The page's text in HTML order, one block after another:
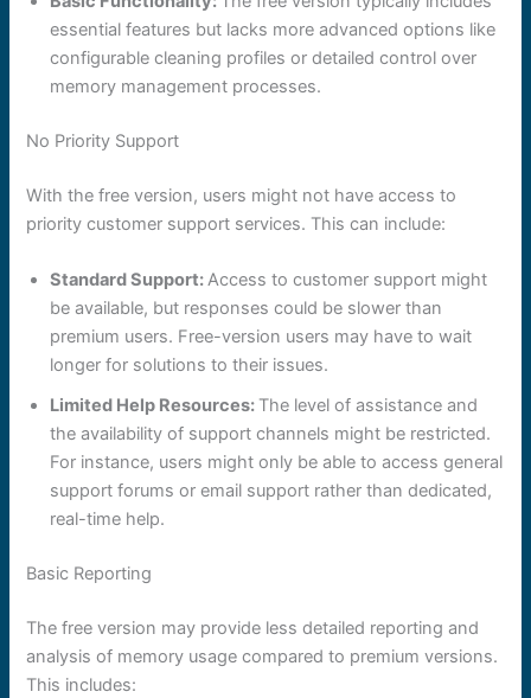
essential features but lacks more advanced options like
configurable cleaning profiles or detailed control over
memory management processes.
No Priority Support
With the free version, users might not have access to
priority customer support services. This can include:
Standard Support:Access to customer support might
be available, but responses could be slower than
premium users. Free-version users may have to wait
longer for solutions to their issues.
Limited Help Resources: The level of assistance and
the availability of support channels might be restricted.
For instance, users might only be able to access general
support forums or email support rather than dedicated,
real-time help.
Basic Reporting
The free version may provide less detailed reporting and
analysis of memory usage compared to premium versions.
This includes: